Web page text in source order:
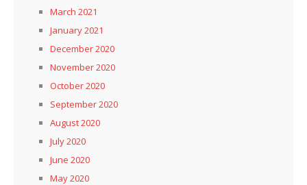
March 2021
January 2021
December 2020
November 2020
October 2020
September 2020
August 2020
July 2020
June 2020
May 2020